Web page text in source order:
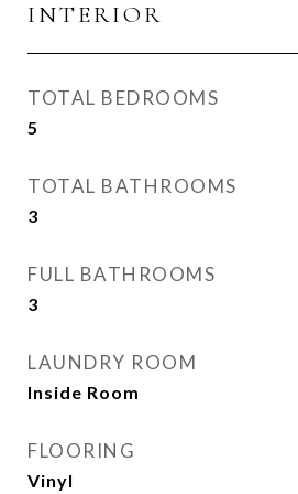
INTERIOR
TOTAL BEDROOMS
5
TOTAL BATHROOMS
3
FULL BATHROOMS
3
LAUNDRY ROOM
Inside Room
FLOORING
Vinyl